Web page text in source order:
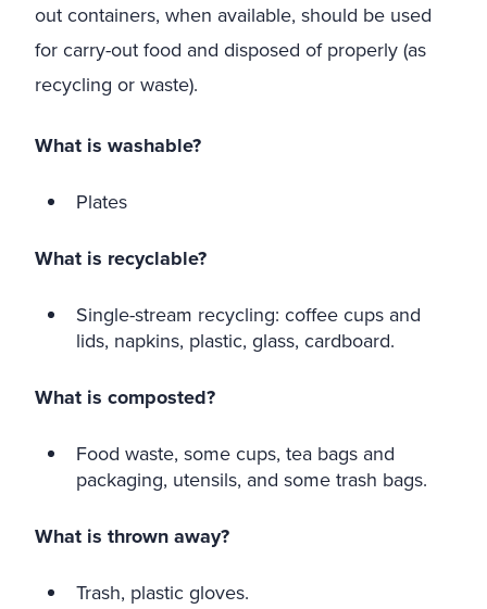
out containers, when available, should be used
for carry-out food and disposed of properly (as
recycling or waste).
What is washable?
Plates
What is recyclable?
Single-stream recycling: coffee cups and
lids, napkins, plastic, glass, cardboard.
What is composted?
Food waste, some cups, tea bags and
packaging, utensils, and some trash bags.
What is thrown away?
Trash, plastic gloves.